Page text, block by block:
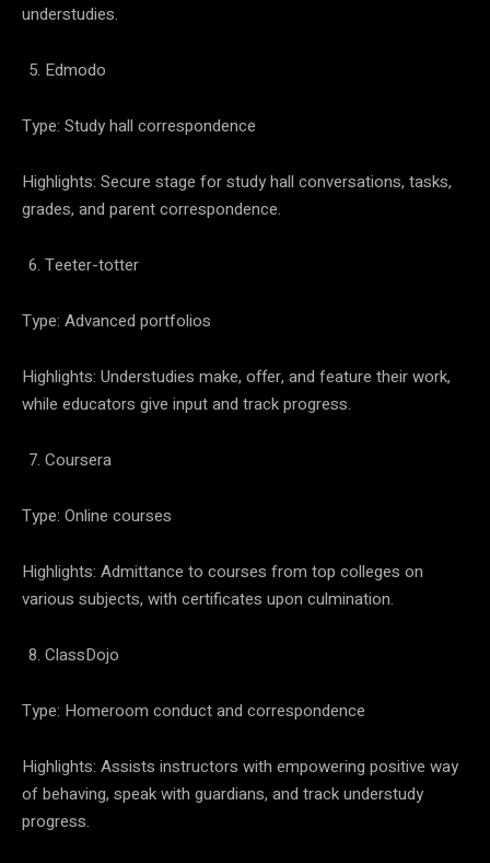
understudies.
Edmodo
Type: Study hall correspondence
Highlights: Secure stage for study hall conversations, tasks,
grades, and parent correspondence.
Teeter-totter
Type: Advanced portfolios
Highlights: Understudies make, offer, and feature their work,
while educators give input and track progress.
Coursera
Type: Online courses
Highlights: Admittance to courses from top colleges on
various subjects, with certificates upon culmination.
ClassDojo
Type: Homeroom conduct and correspondence
Highlights: Assists instructors with empowering positive way
of behaving, speak with guardians, and track understudy
progress.